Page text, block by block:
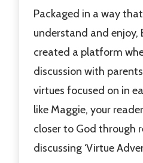
Packaged in a way
understand and enjoy,
created a platform
discussion with
virtues focused on in
like Maggie, your
closer to God through
discussing ‘Virtue